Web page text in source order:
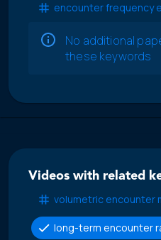
encounter frequency
No additional
these keywords
Videos with related
volumetric encounter
long-term encounter